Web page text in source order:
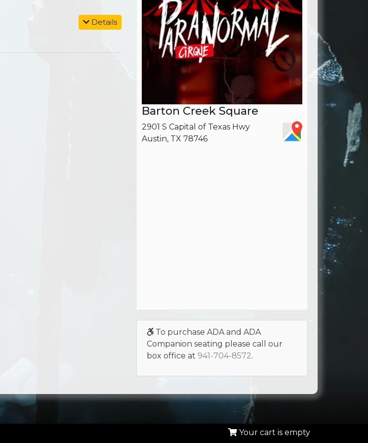
Details
Barton Creek Square
2901 S Capital of Texas Hwy
Austin, TX 78746
To purchase ADA and ADA
Companion seating please call our
box office at 941-704-8572.
Your cart is empty